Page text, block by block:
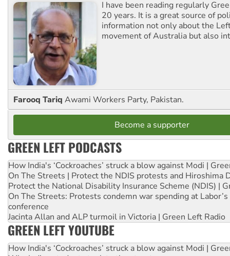
I have been reading regularly
20 years. It is a great source of
information not only about the
movement of Australia but also
Farooq Tariq Awami Workers Party, Pakistan.
Become a supporter
GREEN LEFT PODCASTS
How India's ‘Cockroaches’ struck a blow against Modi |
On The Streets | Protect the NDIS protests and Hiroshima
Protect the National Disability Insurance Scheme (NDIS) |
On The Streets: Protests condemn war spending at
conference
Jacinta Allan and ALP turmoil in Victoria | Green Left Radio
GREEN LEFT YOUTUBE
How India's ‘Cockroaches’ struck a blow against Modi |